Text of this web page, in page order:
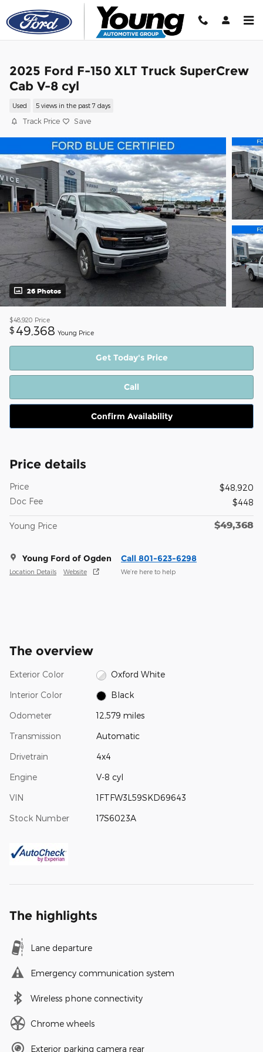
Skip to main content
2025 Ford F-150 XLT Truck SuperCrew
Cab V-8 cyl
Used 5 views in the past 7 days
Track Price Save
26 Photos
$48,920 Price
$ 49,368 Young Price
Get Today's Price
Call
Confirm Availability
Price details
Price
$48,920
Doc Fee
$448
Young Price $49,368
Young Ford of Ogden
Location Details Website
Call 801-623-6298
We’re here to help
The overview
Exterior Color Oxford White
Interior Color Black
Odometer 12,579 miles
Transmission Automatic
Drivetrain 4x4
Engine V-8 cyl
VIN 1FTFW3L59SKD69643
Stock Number 17S6023A
The highlights
Lane departure
Emergency communication system
Wireless phone connectivity
Chrome wheels
Exterior parking camera rear